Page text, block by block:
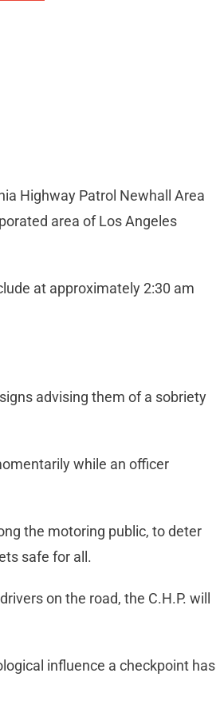
Highway Patrol Newhall Area
area of Los Angeles
at approximately 2:30 am
advising them of a sobriety
while an officer
the motoring public, to deter
safe for all.
on the road, the C.H.P. will
influence a checkpoint has